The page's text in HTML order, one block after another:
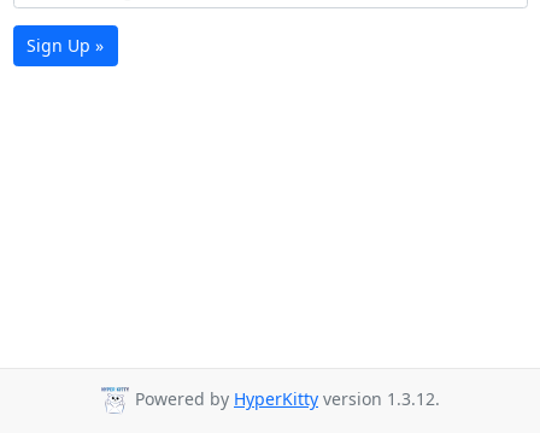
Sign Up »
Powered by HyperKitty version 1.3.12.